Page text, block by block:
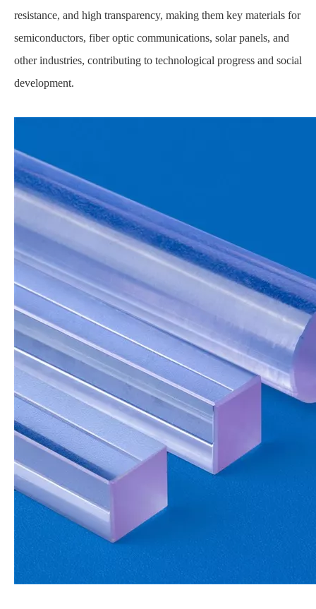
resistance, and high transparency, making them key materials for
semiconductors, fiber optic communications, solar panels, and
other industries, contributing to technological progress and social
development.